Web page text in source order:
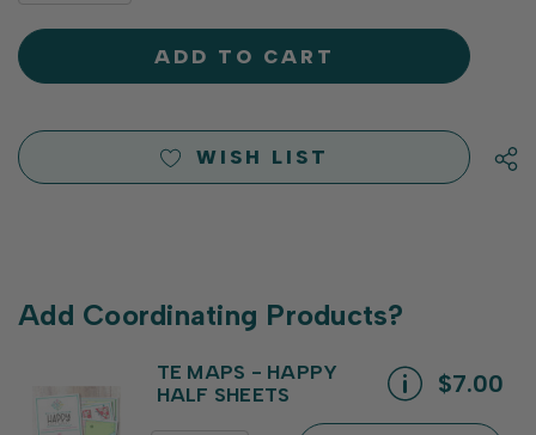
OF
UNDEFINED
UNDEFINED
WISH LIST
Add Coordinating Products?
TE MAPS - HAPPY
HALF SHEETS
$7.00